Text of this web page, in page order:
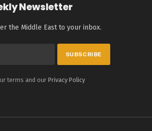
Newsletter
the Middle East to your inbox.
terms and ourPrivacy Policy